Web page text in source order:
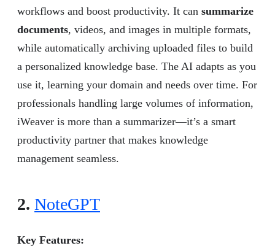
workflows and boost productivity. It can summarize
documents, videos, and images in multiple formats,
while automatically archiving uploaded files to build
a personalized knowledge base. The AI adapts as you
use it, learning your domain and needs over time. For
professionals handling large volumes of information,
iWeaver is more than a summarizer—it’s a smart
productivity partner that makes knowledge
management seamless.
2. NoteGPT
Key Features: